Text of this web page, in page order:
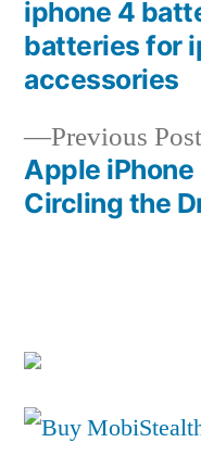
Post
navigation
Previous Post
Apple
Circling the
iphone 4
batteries for
accessories